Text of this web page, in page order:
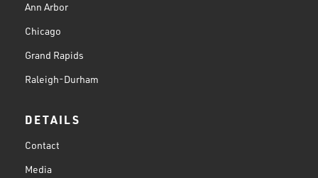
Ann Arbor
Chicago
Grand Rapids
Raleigh-Durham
DETAILS
Contact
Media